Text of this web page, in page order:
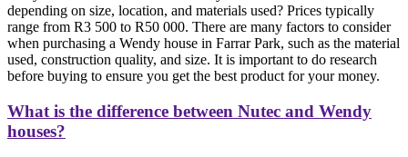
depending on size, location, and materials used? Prices typically
range from R3 500 to R50 000. There are many factors to consider
when purchasing a Wendy house in Farrar Park, such as the material
used, construction quality, and size. It is important to do research
before buying to ensure you get the best product for your money.
What is the difference between Nutec and Wendy
houses?